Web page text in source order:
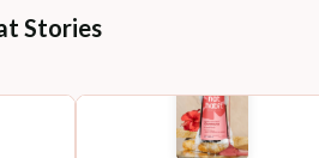
Stories